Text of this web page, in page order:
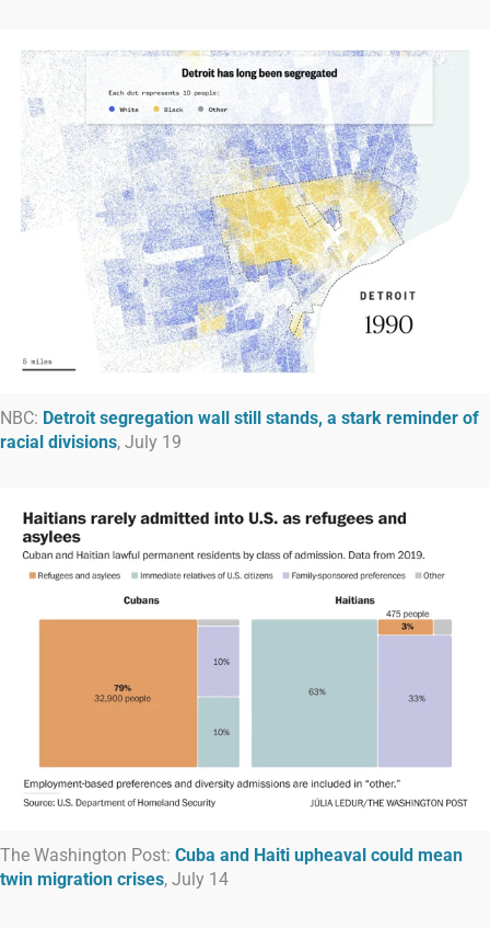
NBC: Detroit segregation wall still stands, a stark reminder of
racial divisions, July 19
The Washington Post: Cuba and Haiti upheaval could mean
twin migration crises, July 14